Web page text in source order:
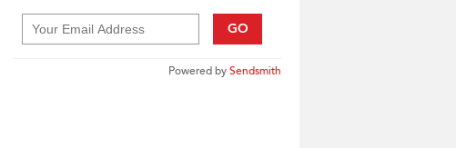
GO
Powered bySendsmith